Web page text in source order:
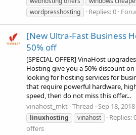
wordpresshosting
Replies: 0
[New Ultra-Fast Business
50% off
[SPECIAL OFFER] VinaHost
Hosting give you a 50% discount
looking for hosting services for
that require powerful hardware,
speed, then do not miss this offer...
vinahost_mkt Thread Sep 18, 2018
linuxhosting
vinahost Replies:
offers